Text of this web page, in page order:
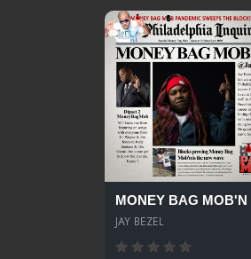
MONEY BAG MOB'N
JAY BEZEL